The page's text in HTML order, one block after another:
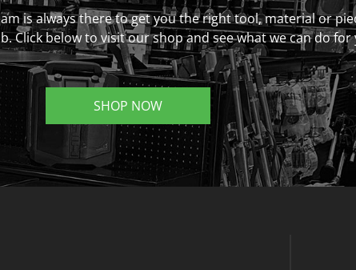
is always there to get you the right tool, material or
Click below to visit our shop and see what we can do for
SHOP NOW